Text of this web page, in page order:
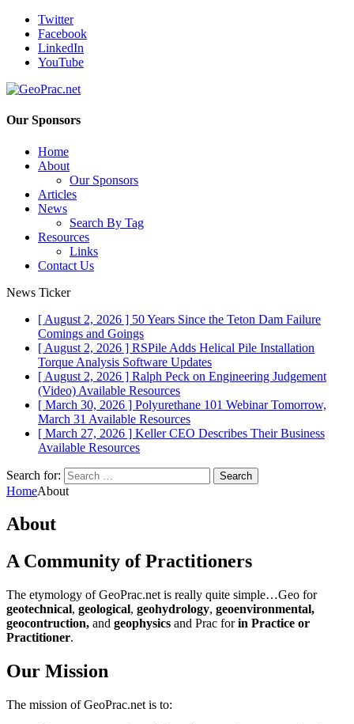
Twitter
Facebook
LinkedIn
YouTube
Our Sponsors
Home
About
Our Sponsors
Articles
News
Search By Tag
Resources
Links
Contact Us
News Ticker
[ August 2, 2026 ] 50 Years Since the Teton Dam Failure
Comings and Goings
[ August 2, 2026 ] RSPile Adds Helical Pile Installation
Torque Analysis Software Updates
[ August 2, 2026 ] Ralph Peck on Engineering Judgement
(Video) Available Resources
[ March 30, 2026 ] Polyurethane 101 Webinar Tomorrow,
March 31 Available Resources
[ March 27, 2026 ] Keller CEO Describes Their Business
Available Resources
Search for:
HomeAbout
About
A Community of Practitioners
The etymology of GeoPrac.net is really quite simple…Geo for
geotechnical, geological, geohydrology, geoenvironmental,
geocontruction, and geophysics and Prac forin Practice or
Practitioner.
Our Mission
The mission of GeoPrac.net is to: